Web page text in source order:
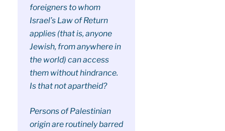
foreigners to whom
Israel’s Law of Return
applies (that is, anyone
Jewish, from anywhere in
the world) can access
them without hindrance.
Is that not apartheid?
Persons of Palestinian
origin are routinely barred